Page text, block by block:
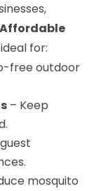
Affordable
for:
free outdoor
– Keep
mosquito